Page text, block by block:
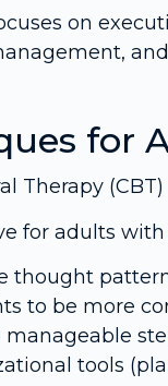
on
for
Therapy (CBT)
for adults
to be more
tools